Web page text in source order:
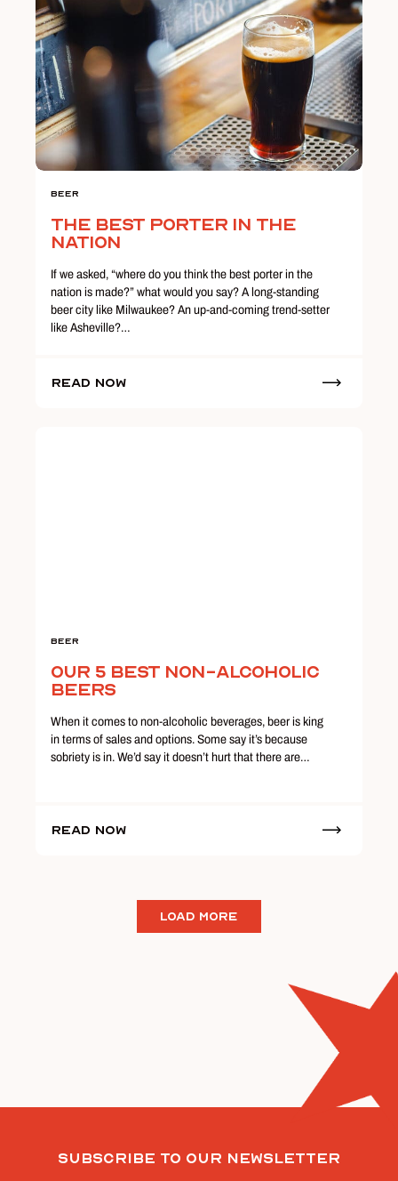
Beer
The Best Porter in the
Nation
If we asked, “where do you think the best porter in the
nation is made?” what would you say? A long-standing
beer city like Milwaukee? An up-and-coming trend-setter
like Asheville?…
Read Now
Beer
Our 5 Best Non-Alcoholic
Beers
When it comes to non-alcoholic beverages, beer is king
in terms of sales and options. Some say it’s because
sobriety is in. We’d say it doesn’t hurt that there are…
Read Now
LOAD MORE
Subscribe To Our Newsletter